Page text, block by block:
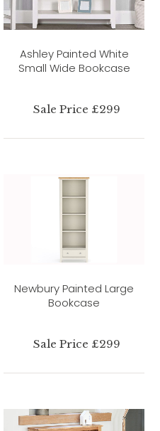
Ashley Painted White
Small Wide Bookcase
Sale Price £299
Newbury Painted Large
Bookcase
Sale Price £299